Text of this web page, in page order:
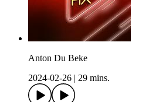
Anton Du Beke
2024-02-26
29 mins.